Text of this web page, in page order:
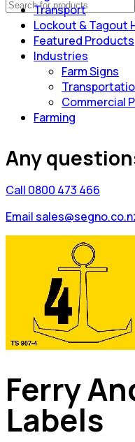
Transport
Lockout & Tagout
Featured Products
Industries
Farm Signs
Commercial
Farming
Any
Call 0800 473 466
Email
Ferry
Labels